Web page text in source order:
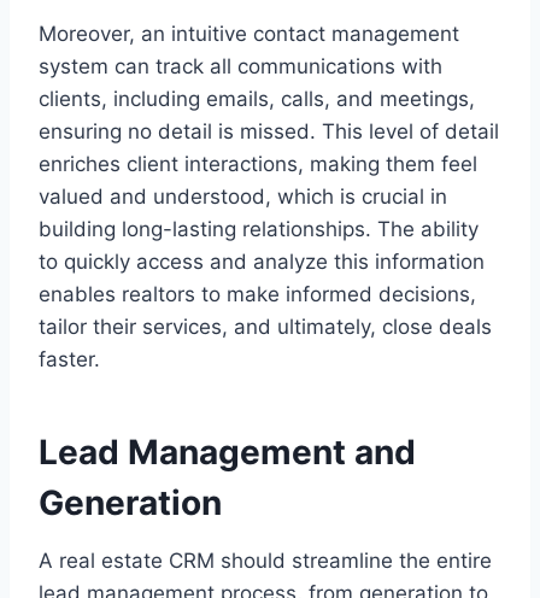
Moreover, an intuitive contact management
system can track all communications with
clients, including emails, calls, and meetings,
ensuring no detail is missed. This level of detail
enriches client interactions, making them feel
valued and understood, which is crucial in
building long-lasting relationships. The ability
to quickly access and analyze this information
enables realtors to make informed decisions,
tailor their services, and ultimately, close deals
faster.
Lead Management and
Generation
A real estate CRM should streamline the entire